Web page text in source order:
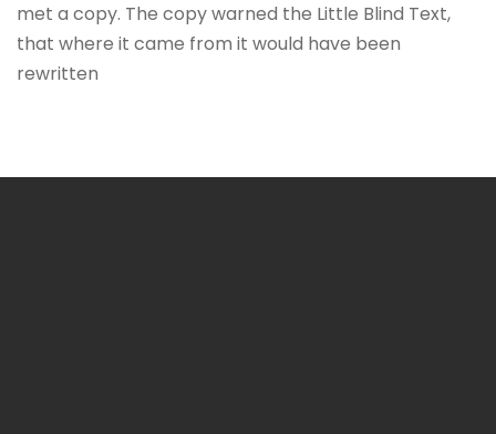
met a copy. The copy warned the Little Blind Text,
that where it came from it would have been
rewritten